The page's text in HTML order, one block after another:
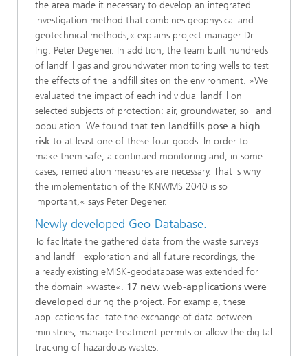
the area made it necessary to develop an integrated
investigation method that combines geophysical and
geotechnical methods,« explains project manager Dr.-
Ing. Peter Degener. In addition, the team built hundreds
of landfill gas and groundwater monitoring wells to test
the effects of the landfill sites on the environment. »We
evaluated the impact of each individual landfill on
selected subjects of protection: air, groundwater, soil and
population. We found that ten landfills pose a high
risk to at least one of these four goods. In order to
make them safe, a continued monitoring and, in some
cases, remediation measures are necessary. That is why
the implementation of the KNWMS 2040 is so
important,« says Peter Degener.
Newly developed Geo-Database.
To facilitate the gathered data from the waste surveys
and landfill exploration and all future recordings, the
already existing eMISK-geodatabase was extended for
the domain »waste«. 17 new web-applications were
developed during the project. For example, these
applications facilitate the exchange of data between
ministries, manage treatment permits or allow the digital
tracking of hazardous wastes.